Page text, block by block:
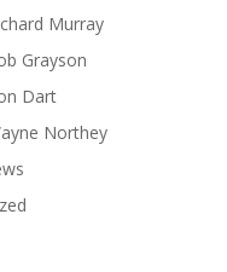
Murray
Grayson
Dart
Northey